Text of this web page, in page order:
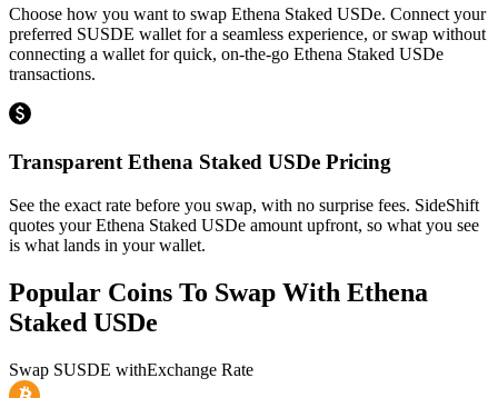
Choose how you want to swap Ethena Staked USDe. Connect your
preferred SUSDE wallet for a seamless experience, or swap without
connecting a wallet for quick, on-the-go Ethena Staked USDe
transactions.
Transparent Ethena Staked USDe Pricing
See the exact rate before you swap, with no surprise fees. SideShift
quotes your Ethena Staked USDe amount upfront, so what you see
is what lands in your wallet.
Popular Coins To Swap With Ethena
Staked USDe
Swap SUSDE withExchange Rate